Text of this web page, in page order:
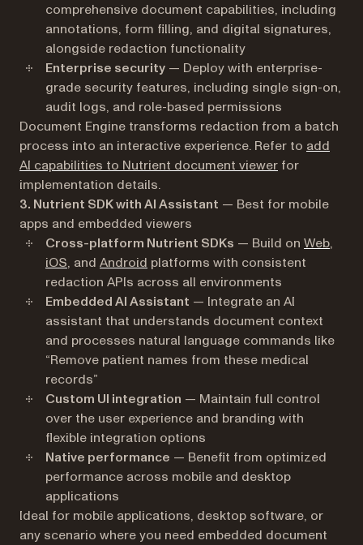
comprehensive document capabilities, including
annotations, form filling, and digital signatures,
alongside redaction functionality
Enterprise security — Deploy with enterprise-
grade security features, including single sign-on,
audit logs, and role-based permissions
Document Engine transforms redaction from a batch
process into an interactive experience. Refer to add
AI capabilities to Nutrient document viewer for
implementation details.
3. Nutrient SDK with AI Assistant — Best for mobile
apps and embedded viewers
Cross-platform Nutrient SDKs — Build on Web,
iOS, and Android platforms with consistent
redaction APIs across all environments
Embedded AI Assistant — Integrate an AI
assistant that understands document context
and processes natural language commands like
“Remove patient names from these medical
records”
Custom UI integration — Maintain full control
over the user experience and branding with
flexible integration options
Native performance — Benefit from optimized
performance across mobile and desktop
applications
Ideal for mobile applications, desktop software, or
any scenario where you need embedded document